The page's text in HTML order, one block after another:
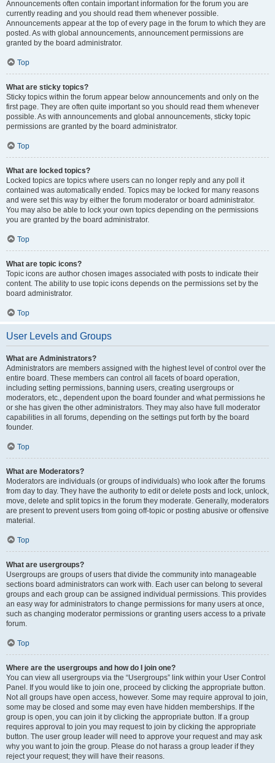
Announcements often contain important information for the forum you are
currently reading and you should read them whenever possible.
Announcements appear at the top of every page in the forum to which they are
posted. As with global announcements, announcement permissions are
granted by the board administrator.
Top
What are sticky topics?
Sticky topics within the forum appear below announcements and only on the
first page. They are often quite important so you should read them whenever
possible. As with announcements and global announcements, sticky topic
permissions are granted by the board administrator.
Top
What are locked topics?
Locked topics are topics where users can no longer reply and any poll it
contained was automatically ended. Topics may be locked for many reasons
and were set this way by either the forum moderator or board administrator.
You may also be able to lock your own topics depending on the permissions
you are granted by the board administrator.
Top
What are topic icons?
Topic icons are author chosen images associated with posts to indicate their
content. The ability to use topic icons depends on the permissions set by the
board administrator.
Top
User Levels and Groups
What are Administrators?
Administrators are members assigned with the highest level of control over the
entire board. These members can control all facets of board operation,
including setting permissions, banning users, creating usergroups or
moderators, etc., dependent upon the board founder and what permissions he
or she has given the other administrators. They may also have full moderator
capabilities in all forums, depending on the settings put forth by the board
founder.
Top
What are Moderators?
Moderators are individuals (or groups of individuals) who look after the forums
from day to day. They have the authority to edit or delete posts and lock, unlock,
move, delete and split topics in the forum they moderate. Generally, moderators
are present to prevent users from going off-topic or posting abusive or offensive
material.
Top
What are usergroups?
Usergroups are groups of users that divide the community into manageable
sections board administrators can work with. Each user can belong to several
groups and each group can be assigned individual permissions. This provides
an easy way for administrators to change permissions for many users at once,
such as changing moderator permissions or granting users access to a private
forum.
Top
Where are the usergroups and how do I join one?
You can view all usergroups via the “Usergroups” link within your User Control
Panel. If you would like to join one, proceed by clicking the appropriate button.
Not all groups have open access, however. Some may require approval to join,
some may be closed and some may even have hidden memberships. If the
group is open, you can join it by clicking the appropriate button. If a group
requires approval to join you may request to join by clicking the appropriate
button. The user group leader will need to approve your request and may ask
why you want to join the group. Please do not harass a group leader if they
reject your request; they will have their reasons.